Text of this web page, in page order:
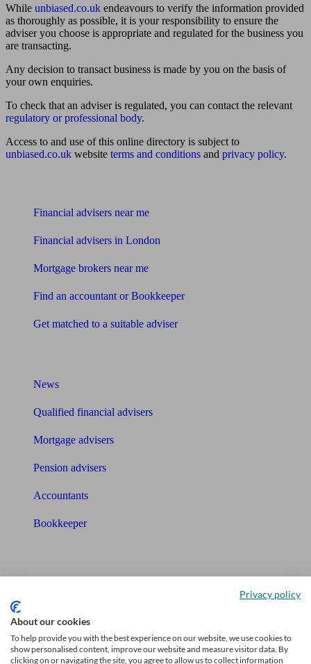
While unbiased.co.uk endeavours to verify the information provided
as thoroughly as possible, it is your responsibility to ensure the
adviser you choose is appropriate and regulated for the business you
are transacting.
Any decision to transact business is made by you on the basis of
your own enquiries.
To check that an adviser is regulated, you can contact the relevant
regulatory or professional body.
Access to and use of this online directory is subject to
unbiased.co.uk website terms and conditions and privacy policy.
Financial advisers near me
Financial advisers in London
Mortgage brokers near me
Find an accountant or Bookkeeper
Get matched to a suitable adviser
News
Qualified financial advisers
Mortgage advisers
Pension advisers
Accountants
Bookkeeper
Mortgage calculator
Privacy policy
About our cookies
To help provide you with the best experience on our website, we use cookies to
show personalised content, improve our website and measure visitor data. By
clicking on or navigating the site, you agree to allow us to collect information